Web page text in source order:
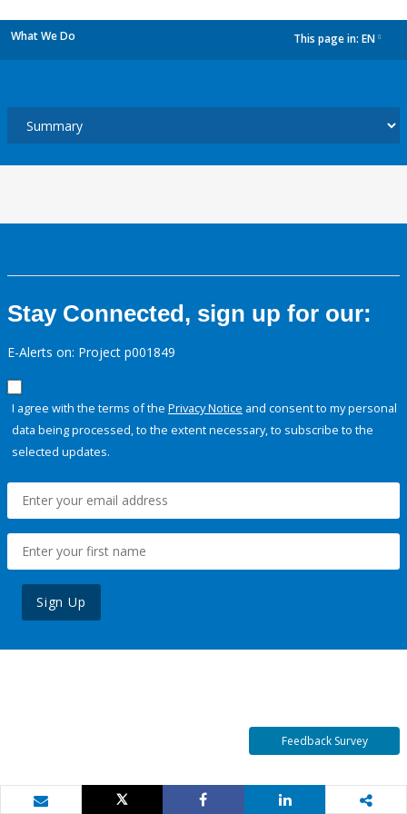
What We Do This page in: EN
Stay Connected, sign up for our:
E-Alerts on: Project p001849
I agree with the terms of the Privacy Notice and consent to my personal
data being processed, to the extent necessary, to subscribe to the
selected updates.
Sign Up
Feedback Survey